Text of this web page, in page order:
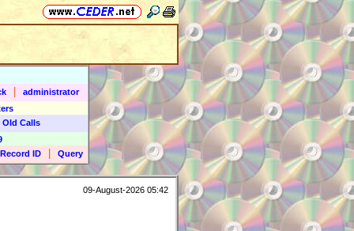
administrator
Calls
Record ID
Query
09-August-2026 05:42